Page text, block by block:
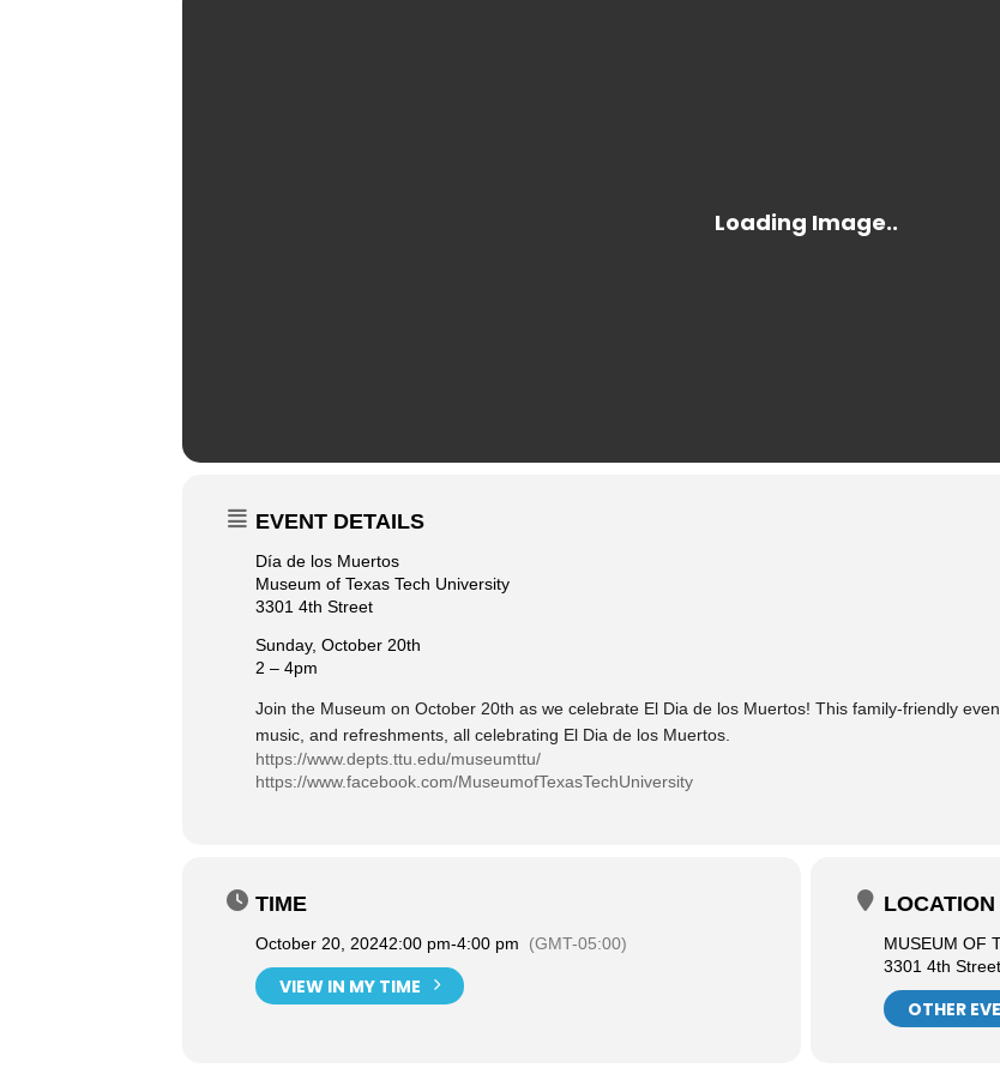
EVENT DETAILS
Día de los Muertos
Museum of Texas Tech University
3301 4th Street
Sunday, October 20th
2 – 4pm
Join the Museum on October 20th as we celebrate El Dia de los Muertos! This family-friendly
music, and refreshments, all celebrating El Dia de los Muertos.
https://www.depts.ttu.edu/museumttu/
https://www.facebook.com/MuseumofTexasTechUniversity
TIME
October 20, 20242:00 pm-4:00 pm (GMT-05:00)
VIEW IN MY TIME
LOCATION
MUSEUM OF
3301 4th Street
OTHER